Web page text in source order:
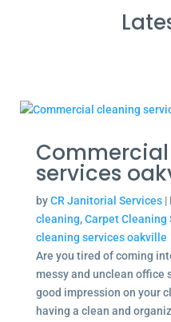
services
byCR Janitorial Services|
cleaning,Carpet Cleaning
cleaning services oakville
Are you tired of coming
messy and unclean office
good impression on your
having a clean and